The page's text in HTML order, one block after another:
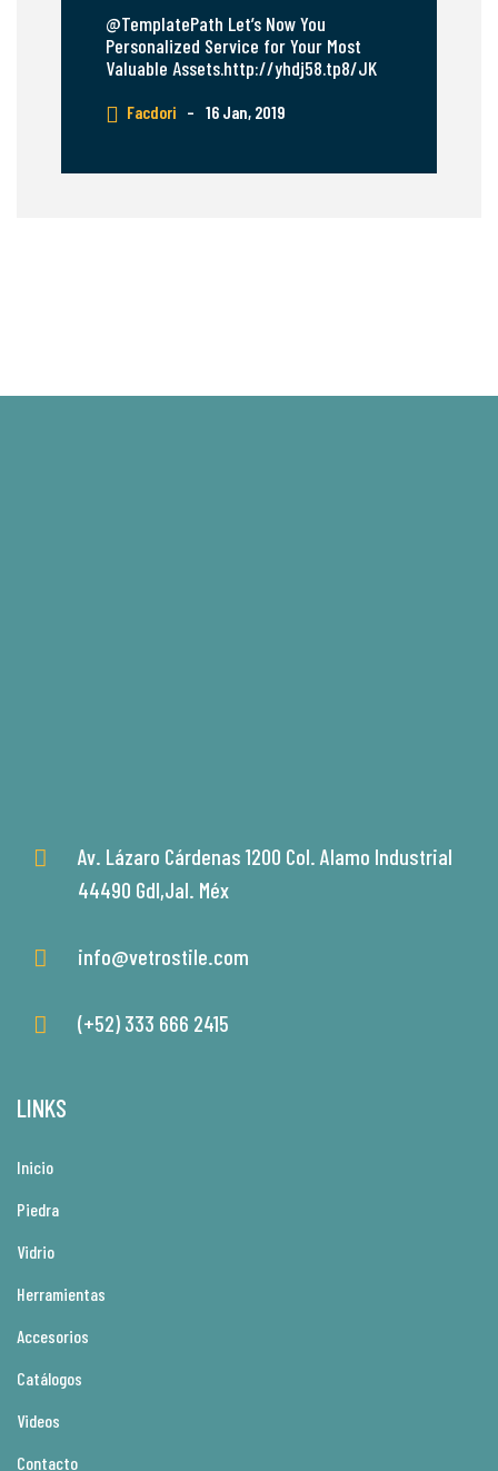
@TemplatePath Let’s Now You
Personalized Service for Your Most
Valuable Assets.http://yhdj58.tp8/JK
Facdori – 16 Jan, 2019
Av. Lázaro Cárdenas 1200 Col. Alamo Industrial
44490 Gdl,Jal. Méx
info@vetrostile.com
(+52) 333 666 2415
LINKS
Inicio
Piedra
Vidrio
Herramientas
Accesorios
Catálogos
Videos
Contacto